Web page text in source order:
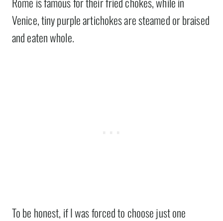
Venice, tiny purple artichokes are steamed or braised
and eaten whole.
To be honest, if I was forced to choose just one